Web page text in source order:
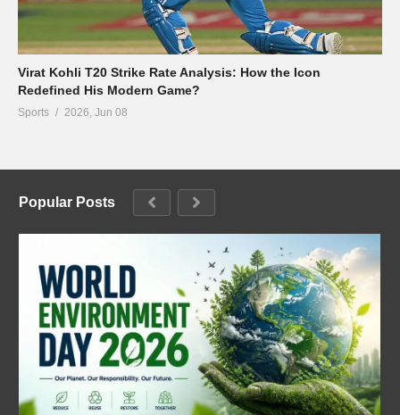
Virat Kohli T20 Strike Rate Analysis: How the Icon
Redefined His Modern Game?
Sports 2026, Jun 08
Popular Posts